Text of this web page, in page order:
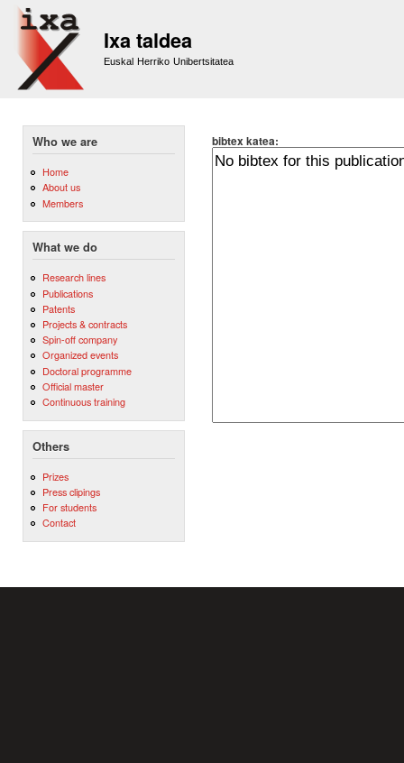
Ixa taldea
Euskal Herriko Unibertsitatea
Who we are
Home
About us
Members
What we do
Research lines
Publications
Patents
Projects & contracts
Spin-off company
Organized events
Doctoral programme
Official master
Continuous training
Others
Prizes
Press clipings
For students
Contact
bibtex katea: